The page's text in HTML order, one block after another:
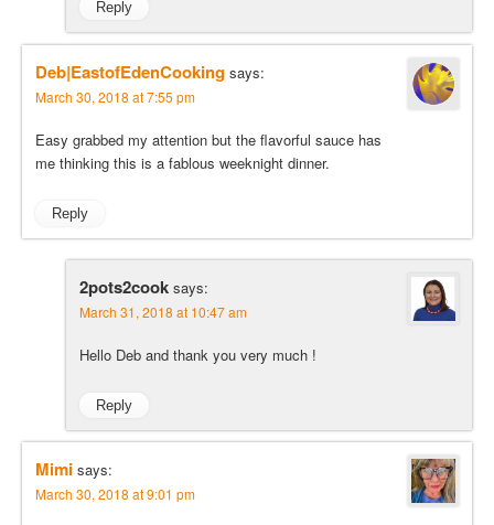
Reply
Deb|EastofEdenCooking says:
March 30, 2018 at 7:55 pm
Easy grabbed my attention but the flavorful sauce has
me thinking this is a fablous weeknight dinner.
Reply
2pots2cook says:
March 31, 2018 at 10:47 am
Hello Deb and thank you very much !
Reply
Mimi says:
March 30, 2018 at 9:01 pm